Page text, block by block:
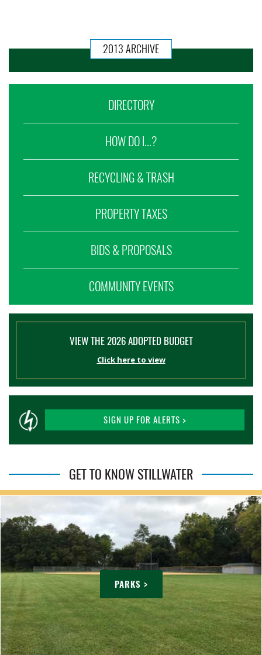
2013 ARCHIVE
DIRECTORY
HOW DO I...?
RECYCLING & TRASH
PROPERTY TAXES
BIDS & PROPOSALS
COMMUNITY EVENTS
VIEW THE 2026 ADOPTED BUDGET
Click here to view
SIGN UP FOR ALERTS >
GET TO KNOW STILLWATER
PARKS >